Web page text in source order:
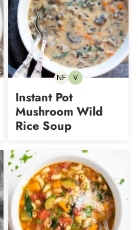
NFNut-VVegetarian
Instant Pot
Mushroom Wild
Rice Soup